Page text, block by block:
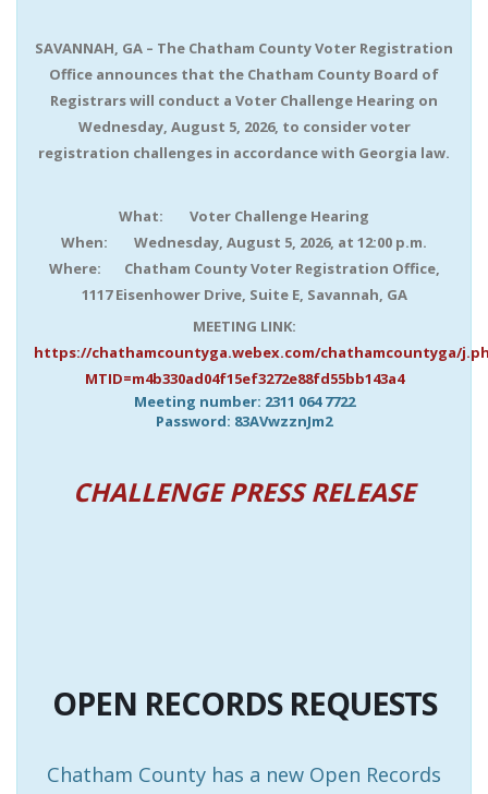
SAVANNAH, GA – The Chatham County Voter Registration
Office announces that the Chatham County Board of
Registrars will conduct a Voter Challenge Hearing on
Wednesday, August 5, 2026, to consider voter
registration challenges in accordance with Georgia law.
What: Voter Challenge Hearing
When: Wednesday, August 5, 2026, at 12:00 p.m.
Where: Chatham County Voter Registration Office,
1117 Eisenhower Drive, Suite E, Savannah, GA
MEETING LINK:
https://chathamcountyga.webex.com/chathamcountyga/
MTID=m4b330ad04f15ef3272e88fd55bb143a4
Meeting number: 2311 064 7722
Password: 83AVwzznJm2
CHALLENGE PRESS RELEASE
OPEN RECORDS REQUESTS
Chatham County has a new Open Records